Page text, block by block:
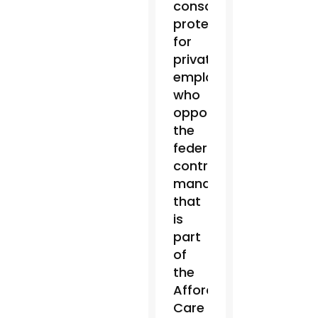
conscience
protections
for
private
employers
who
oppose
the
federal
contraceptive
mandate
that
is
part
of
the
Affordable
Care